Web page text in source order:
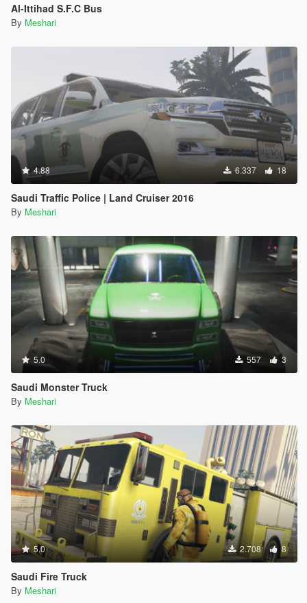
Al-Ittihad S.F.C Bus
By Meshari
4.88 6.337 18
Saudi Traffic Police | Land Cruiser 2016
By Meshari
5.0 557 3
Saudi Monster Truck
By Meshari
5.0 2.708 8
Saudi Fire Truck
By Meshari